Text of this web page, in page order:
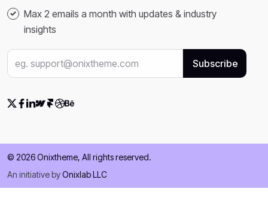
Max 2 emails a month with updates & industry
insights
© 2026 Onixtheme, All rights reserved.
An initiative byOnixlab LLC